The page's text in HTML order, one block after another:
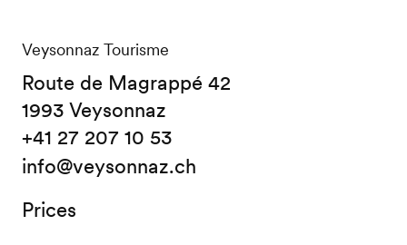
Veysonnaz Tourisme
Route de Magrappé 42
1993 Veysonnaz
+41 27 207 10 53
info@veysonnaz.ch
Prices